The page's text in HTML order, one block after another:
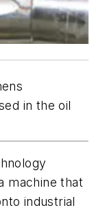
in the oil
machine that
industrial